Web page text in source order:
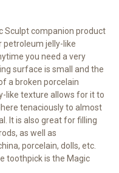
Sculpt companion product
petroleum jelly-like
you need a very
surface is small and the
a broken porcelain
like texture allows for it to
tenaciously to almost
It is also great for filling
as well as
porcelain, dolls, etc.
toothpick is the Magic